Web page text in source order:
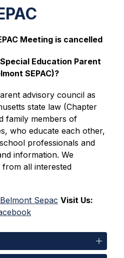
Meeting is cancelled
Education Parent
SEPAC)?
advisory council as
state law (Chapter
family members of
who educate each other,
professionals and
information. We
all interested
Sepac Visit Us: